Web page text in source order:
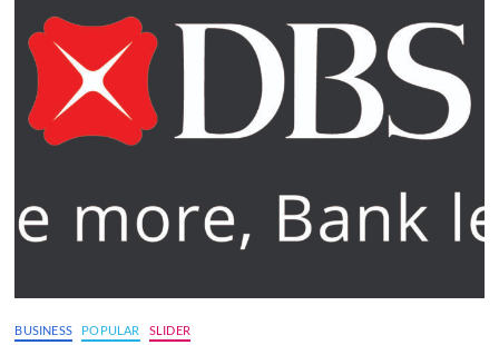
BUSINESS POPULAR SLIDER